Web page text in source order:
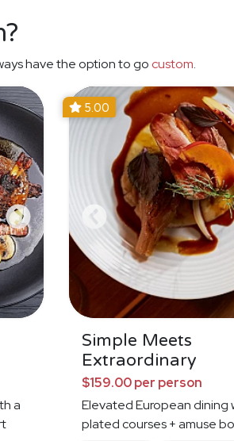
have the option to go custom.
a
5.00
Simple Meets
Extraordinary
$159.00 per person
Elevated European dining
plated courses + amuse